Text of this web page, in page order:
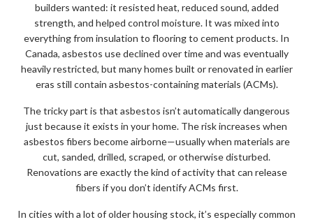
builders wanted: it resisted heat, reduced sound, added
strength, and helped control moisture. It was mixed into
everything from insulation to flooring to cement products. In
Canada, asbestos use declined over time and was eventually
heavily restricted, but many homes built or renovated in earlier
eras still contain asbestos-containing materials (ACMs).
The tricky part is that asbestos isn’t automatically dangerous
just because it exists in your home. The risk increases when
asbestos fibers become airborne—usually when materials are
cut, sanded, drilled, scraped, or otherwise disturbed.
Renovations are exactly the kind of activity that can release
fibers if you don’t identify ACMs first.
In cities with a lot of older housing stock, it’s especially common